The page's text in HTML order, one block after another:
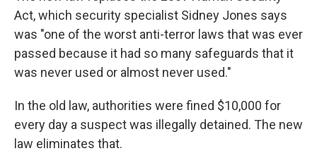
Act, which security specialist Sidney Jones says
was "one of the worst anti-terror laws that was ever
passed because it had so many safeguards that it
was never used or almost never used."
In the old law, authorities were fined $10,000 for
every day a suspect was illegally detained. The new
law eliminates that.